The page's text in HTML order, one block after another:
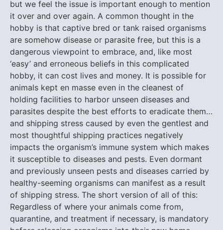
but we feel the issue is important enough to mention
it over and over again. A common thought in the
hobby is that captive bred or tank raised organisms
are somehow disease or parasite free, but this is a
dangerous viewpoint to embrace, and, like most
‘easy’ and erroneous beliefs in this complicated
hobby, it can cost lives and money. It is possible for
animals kept en masse even in the cleanest of
holding facilities to harbor unseen diseases and
parasites despite the best efforts to eradicate them…
and shipping stress caused by even the gentlest and
most thoughtful shipping practices negatively
impacts the organism’s immune system which makes
it susceptible to diseases and pests. Even dormant
and previously unseen pests and diseases carried by
healthy-seeming organisms can manifest as a result
of shipping stress. The short version of all of this:
Regardless of where your animals come from,
quarantine, and treatment if necessary, is mandatory